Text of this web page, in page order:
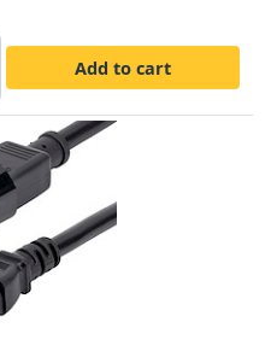
Add to cart